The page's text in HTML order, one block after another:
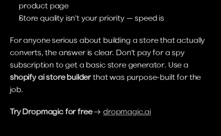
product page
Store quality isn't your priority — speed is
For anyone serious about building a store that actually
converts, the answer is clear. Don't pay for a spy
shopify ai store builder that was purpose-built for the
job.
Try Dropmagic for free → dropmagic.ai